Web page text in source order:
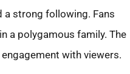
a strong following. Fans
a polygamous family. The
with viewers.